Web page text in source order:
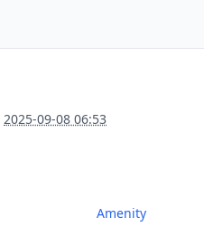
2025-09-08 06:53
Amenity